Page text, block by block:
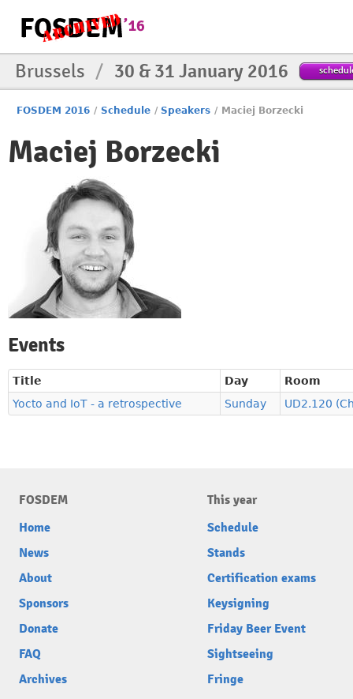
Brussels / 30 & 31 January 2016
FOSDEM 2016 / Schedule / Speakers / Maciej Borzecki
Maciej Borzecki
Events
Title Day
Room
Yocto and IoT - a retrospective
Sunday UD2.120
FOSDEM
Home
News
About
Sponsors
Donate
FAQ
Archives
This year
Schedule
Stands
Certification exams
Keysigning
Friday Beer Event
Sightseeing
Fringe